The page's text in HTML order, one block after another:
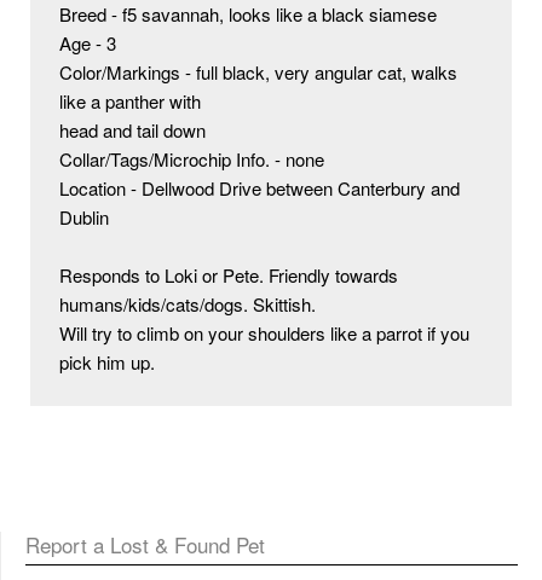
Breed - f5 savannah, looks like a black siamese
Age - 3
Color/Markings - full black, very angular cat, walks
like a panther with
head and tail down
Collar/Tags/Microchip Info. - none
Location - Dellwood Drive between Canterbury and
Dublin
Responds to Loki or Pete. Friendly towards
humans/kids/cats/dogs. Skittish.
Will try to climb on your shoulders like a parrot if you
pick him up.
Report a Lost & Found Pet